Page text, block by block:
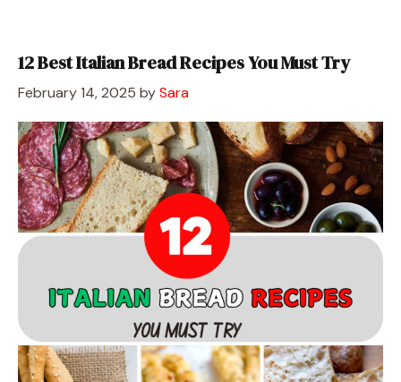
12 Best Italian Bread Recipes You Must Try
February 14, 2025 bySara